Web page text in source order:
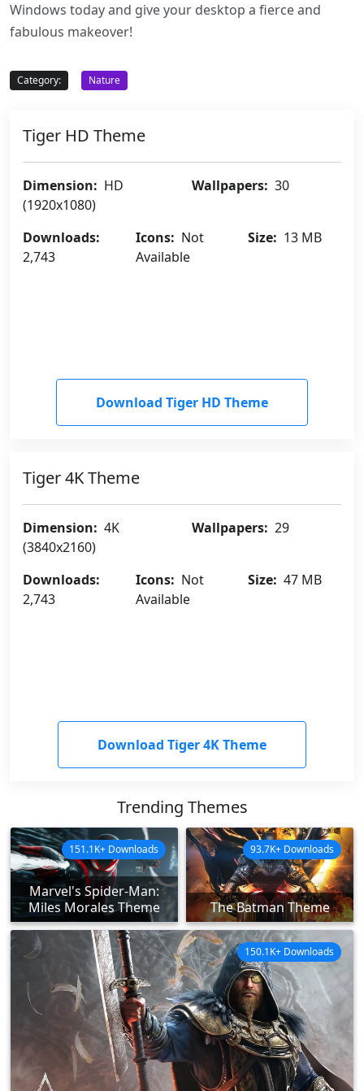
Windows today and give your desktop a fierce and
fabulous makeover!
Category: Nature
Tiger HD Theme
Dimension: HD
(1920x1080)
Wallpapers: 30
Downloads:
2,743
Icons: Not
Available
Size: 13 MB
Download Tiger HD Theme
Tiger 4K Theme
Dimension: 4K
(3840x2160)
Wallpapers: 29
Downloads:
2,743
Icons: Not
Available
Size: 47 MB
Download Tiger 4K Theme
Trending Themes
Marvel's Spider-Man:
Miles Morales Theme
151.1K+ Downloads
The Batman Theme
93.7K+ Downloads
150.1K+ Downloads